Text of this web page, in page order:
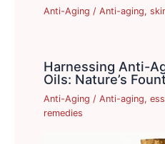
Anti-Aging /Anti-aging,
Harnessing Anti-
Oils: Nature’s
Anti-Aging /Anti-aging,
remedies